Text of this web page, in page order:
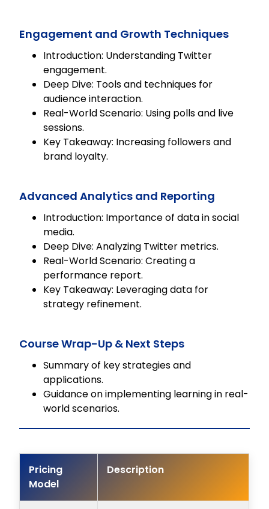
Engagement and Growth Techniques
Introduction: Understanding Twitter
engagement.
Deep Dive: Tools and techniques for
audience interaction.
Real-World Scenario: Using polls and live
sessions.
Key Takeaway: Increasing followers and
brand loyalty.
Advanced Analytics and Reporting
Introduction: Importance of data in social
media.
Deep Dive: Analyzing Twitter metrics.
Real-World Scenario: Creating a
performance report.
Key Takeaway: Leveraging data for
strategy refinement.
Course Wrap-Up & Next Steps
Summary of key strategies and
applications.
Guidance on implementing learning in real-
world scenarios.
Pricing
Model
Description